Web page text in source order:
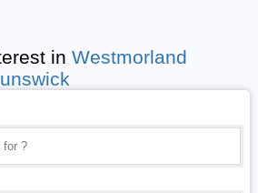
inWestmorland